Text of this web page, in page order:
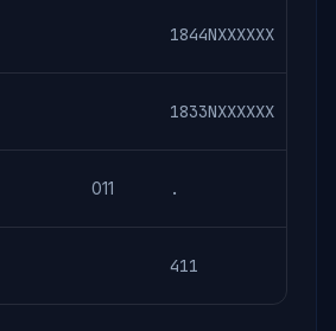
1844NXXXXXX
1833NXXXXXX
011 .
411